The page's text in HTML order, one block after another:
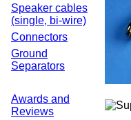
Speaker cables
(single, bi-wire)
Connectors
Ground
Separators
Awards and
Reviews